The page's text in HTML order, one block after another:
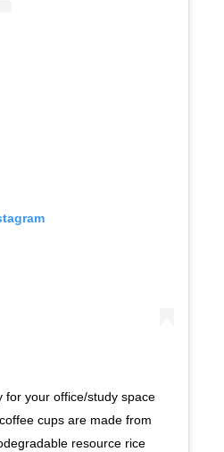
for your office/study space
cups are made from
resource rice